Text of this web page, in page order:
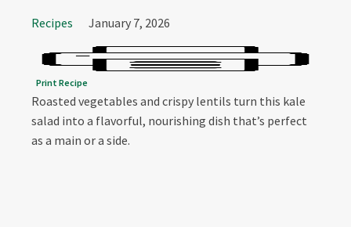
Recipes January 7, 2026
Print Recipe
Roasted vegetables and crispy lentils turn this kale
salad into a flavorful, nourishing dish that’s perfect
as a main or a side.